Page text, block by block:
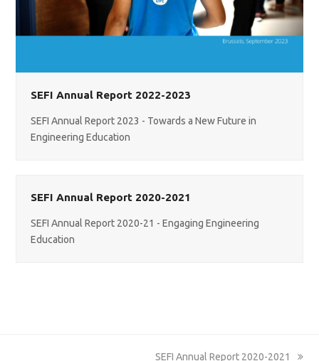
SEFI Annual Report 2022-2023
SEFI Annual Report 2023 - Towards a New Future in
Engineering Education
SEFI Annual Report 2020-2021
SEFI Annual Report 2020-21 - Engaging Engineering
Education
next
SEFI Annual Report 2020-2021